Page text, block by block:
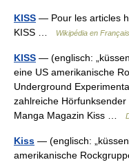
KISS — Pour les articles
KISS …
Wikipédia en Français
KISS — (englisch:
eine US amerikanische
Underground
zahlreiche
Manga Magazin Kiss …
Kiss — (englisch:
amerikanische